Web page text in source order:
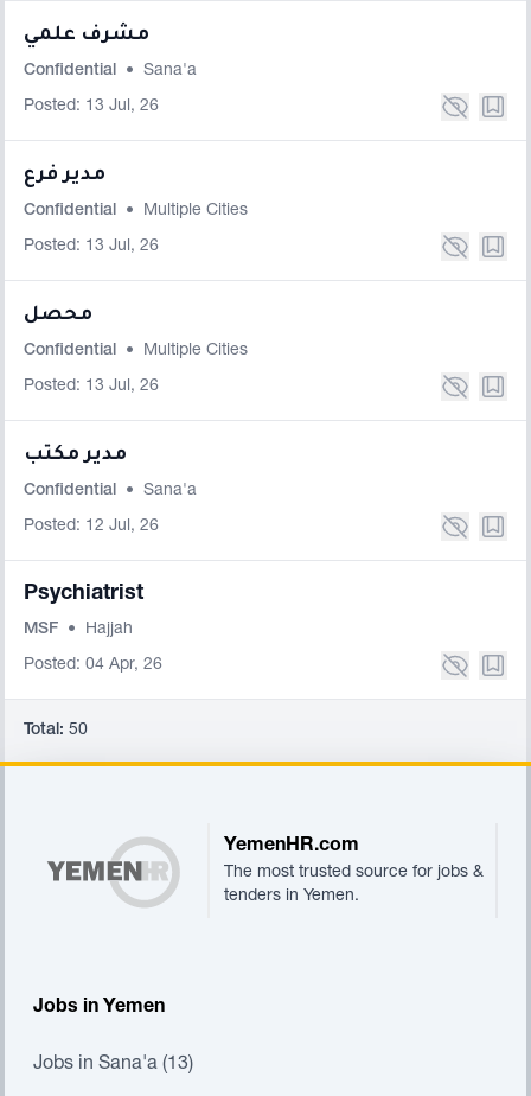
مشرف علمي
Confidential • Sana'a
Posted: 13 Jul, 26
مدير فرع
Confidential • Multiple Cities
Posted: 13 Jul, 26
محصل
Confidential • Multiple Cities
Posted: 13 Jul, 26
مدير مكتب
Confidential • Sana'a
Posted: 12 Jul, 26
Psychiatrist
MSF • Hajjah
Posted: 04 Apr, 26
Total: 50
YemenHR.com
The most trusted source for jobs &
tenders in Yemen.
Jobs in Yemen
Jobs in Sana'a (13)